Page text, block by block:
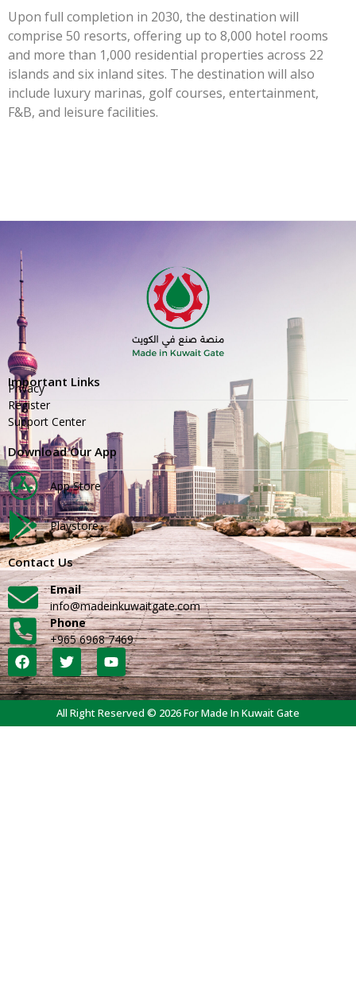
Upon full completion in 2030, the destination will
comprise 50 resorts, offering up to 8,000 hotel rooms
and more than 1,000 residential properties across 22
islands and six inland sites. The destination will also
include luxury marinas, golf courses, entertainment,
F&B, and leisure facilities.
Important Links
Privacy
Register
Support Center
Download Our App
App Store
Playstore
Contact Us
Email
info@madeinkuwaitgate.com
Phone
+965 6968 7469
All Right Reserved © 2026 For Made In Kuwait Gate